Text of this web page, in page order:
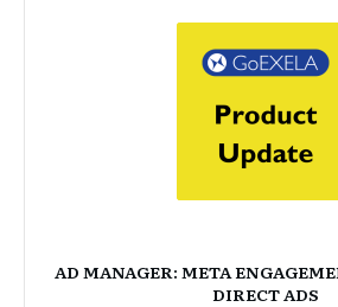
AD MANAGER: META
DIRECT ADS